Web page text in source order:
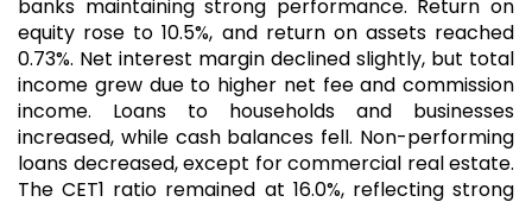
banks maintaining strong performance. Return on
equity rose to 10.5%, and return on assets reached
0.73%. Net interest margin declined slightly, but total
income grew due to higher net fee and commission
income. Loans to households and businesses
increased, while cash balances fell. Non-performing
loans decreased, except for commercial real estate.
The CET1 ratio remained at 16.0%, reflecting strong